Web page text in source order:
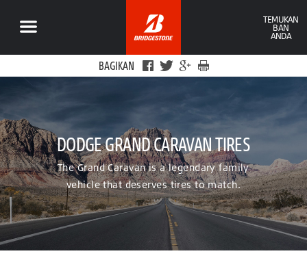
TEMUKAN
BAN
ANDA
BAGIKAN
DODGE GRAND CARAVAN TIRES
The Grand Caravan is a legendary family
vehicle that deserves tires to match.